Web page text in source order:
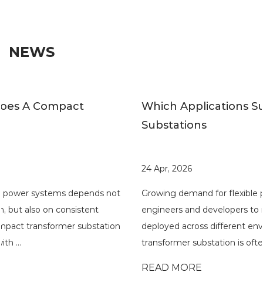
NEWS
Which Applications Suit Compact
Growing demand for flexible power distribution has pushed
engineers and developers to rethink how substations are
deployed across different environments. A compact
transformer substation is often eval...